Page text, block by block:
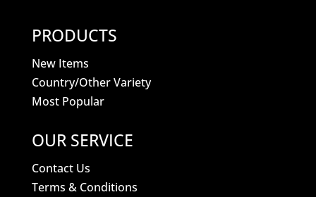
PRODUCTS
New Items
Country/Other Variety
Most Popular
OUR SERVICE
Contact Us
Terms & Conditions